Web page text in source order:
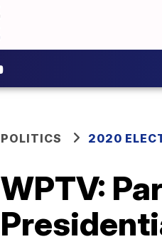
POLITICS 2020
WPTV: